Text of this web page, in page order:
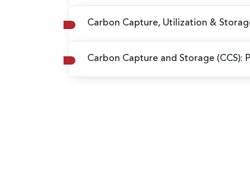
Carbon Capture, Utilization &
Carbon Capture and Storage (CCS):